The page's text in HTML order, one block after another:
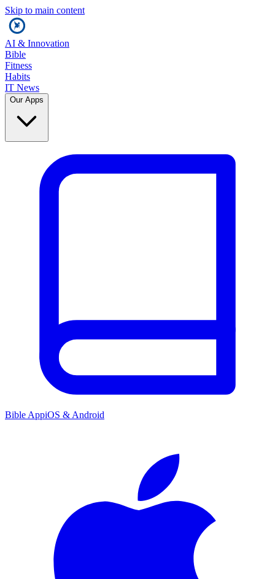
Skip to main content
AI & Innovation
Bible
Fitness
Habits
IT News
Our Apps
Bible AppiOS & Android